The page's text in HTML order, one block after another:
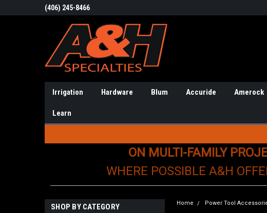
(406) 245-8466
Irrigation Hardware Blum Accuride Amerock
Learn
ON MULTI-FAMILY
WHERE POSSIBLE A&H
SHOP BY CATEGORY Home Power Tool